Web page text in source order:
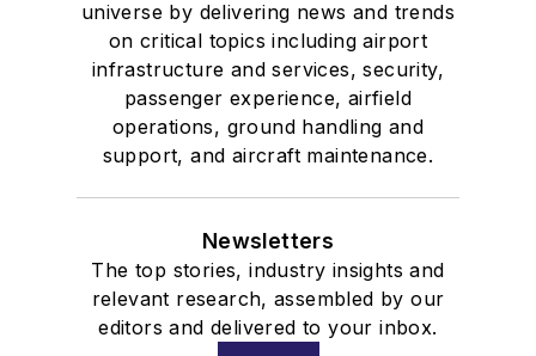
universe by delivering news and trends
on critical topics including airport
infrastructure and services, security,
passenger experience, airfield
operations, ground handling and
support, and aircraft maintenance.
Newsletters
The top stories, industry insights and
relevant research, assembled by our
editors and delivered to your inbox.